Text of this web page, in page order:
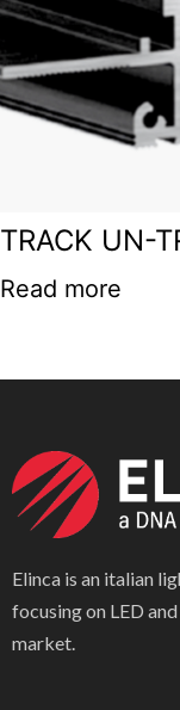
TRACK UN-
Read more
Elinca is an italian
focusing on LED
market.